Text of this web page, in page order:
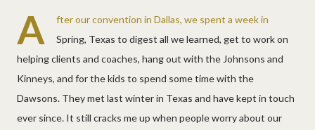
A
fter our convention in Dallas, we spent a week in
Spring, Texas to digest all we learned, get to work on
helping clients and coaches, hang out with the Johnsons and
Kinneys, and for the kids to spend some time with the
Dawsons. They met last winter in Texas and have kept in touch
ever since. It still cracks me up when people worry about our